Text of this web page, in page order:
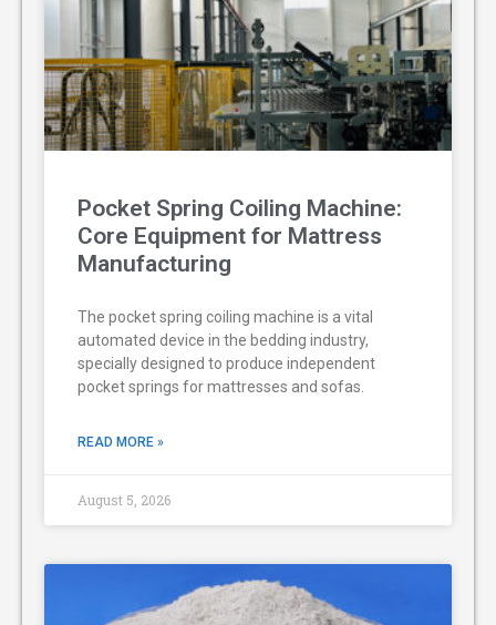
Pocket Spring Coiling Machine:
Core Equipment for Mattress
Manufacturing
The pocket spring coiling machine is a vital
automated device in the bedding industry,
specially designed to produce independent
pocket springs for mattresses and sofas.
READ MORE »
August 5, 2026